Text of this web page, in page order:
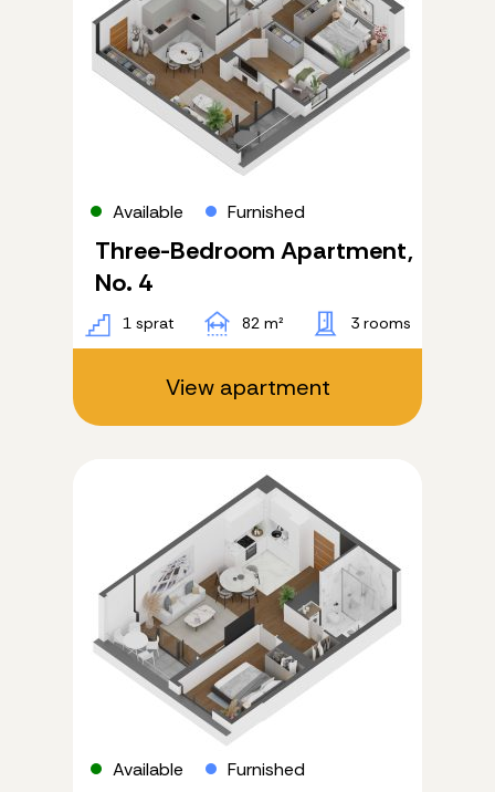
Available Furnished
Three-Bedroom Apartment,
No. 4
1 sprat 82 m² 3 rooms
View apartment
Available Furnished